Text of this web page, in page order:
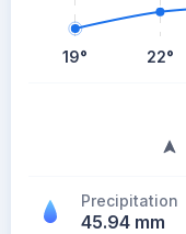
19° 22°
Precipitation
45.94 mm